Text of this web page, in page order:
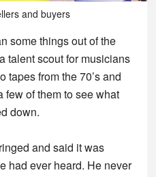
and buyers
some things out of the
talent scout for musicians
tapes from the 70’s and
few of them to see what
down.
and said it was
had ever heard. He never